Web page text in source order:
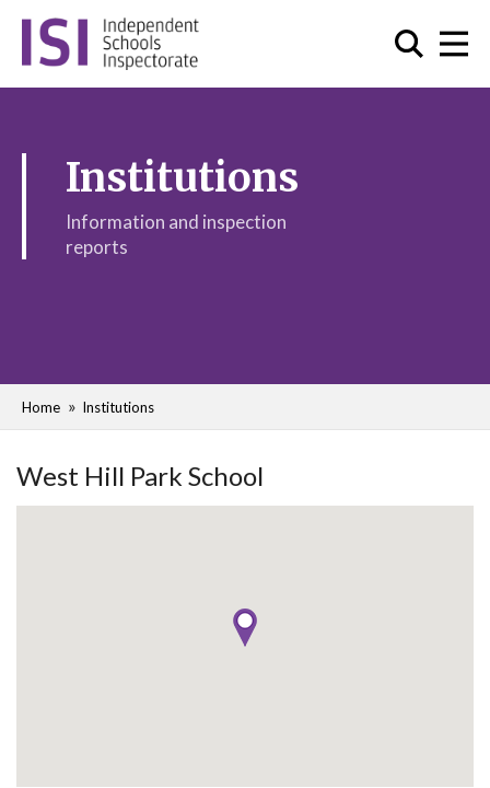
Institutions
Information and inspection
reports
Home Institutions
West Hill Park School